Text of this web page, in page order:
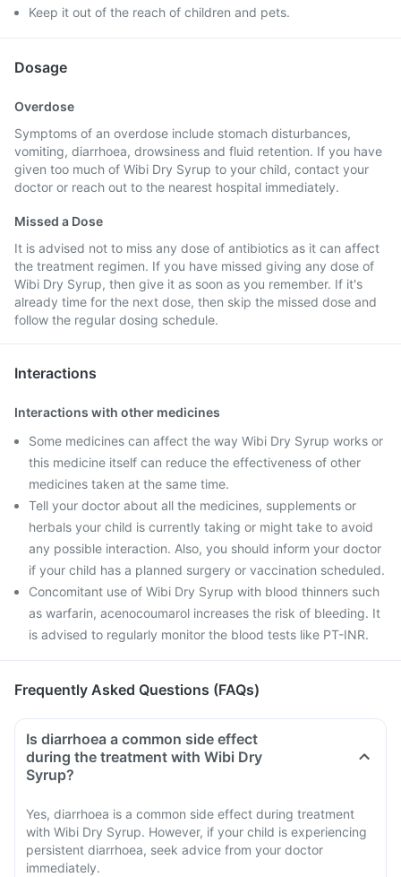
Keep it out of the reach of children and pets.
Dosage
Overdose
Symptoms of an overdose include stomach disturbances,
vomiting, diarrhoea, drowsiness and fluid retention. If you have
given too much of Wibi Dry Syrup to your child, contact your
doctor or reach out to the nearest hospital immediately.
Missed a Dose
It is advised not to miss any dose of antibiotics as it can affect
the treatment regimen. If you have missed giving any dose of
Wibi Dry Syrup, then give it as soon as you remember. If it's
already time for the next dose, then skip the missed dose and
follow the regular dosing schedule.
Interactions
Interactions with other medicines
Some medicines can affect the way Wibi Dry Syrup works or
this medicine itself can reduce the effectiveness of other
medicines taken at the same time.
Tell your doctor about all the medicines, supplements or
herbals your child is currently taking or might take to avoid
any possible interaction. Also, you should inform your doctor
if your child has a planned surgery or vaccination scheduled.
Concomitant use of Wibi Dry Syrup with blood thinners such
as warfarin, acenocoumarol increases the risk of bleeding. It
is advised to regularly monitor the blood tests like PT-INR.
Frequently Asked Questions (FAQs)
Is diarrhoea a common side effect
during the treatment with Wibi Dry
Syrup?
Yes, diarrhoea is a common side effect during treatment
with Wibi Dry Syrup. However, if your child is experiencing
persistent diarrhoea, seek advice from your doctor
immediately.